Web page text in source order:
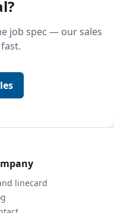
job spec — our sales
linecard